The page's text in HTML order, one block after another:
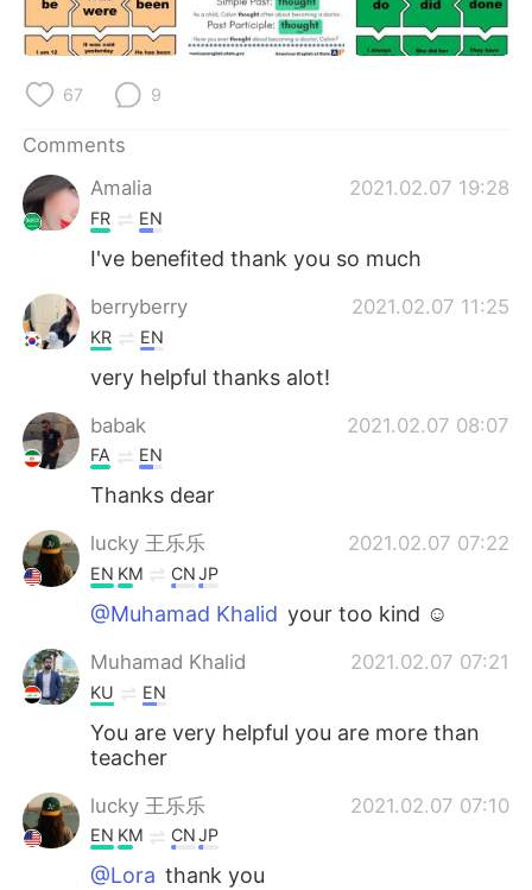
67 9
Comments
Amalia
2021.02.07 19:28
FR EN
I've benefited thank you so much
berryberry 2021.02.07 11:25
KR EN
very helpful thanks alot!
babak 2021.02.07 08:07
FA EN
Thanks dear
lucky 王乐乐 2021.02.07 07:22
EN KM CNJP
@Muhamad Khalid your too kind ☺️
Muhamad Khalid 2021.02.07 07:21
KU EN
You are very helpful you are more than
teacher
lucky 王乐乐 2021.02.07 07:10
EN KM CNJP
@Lora thank you